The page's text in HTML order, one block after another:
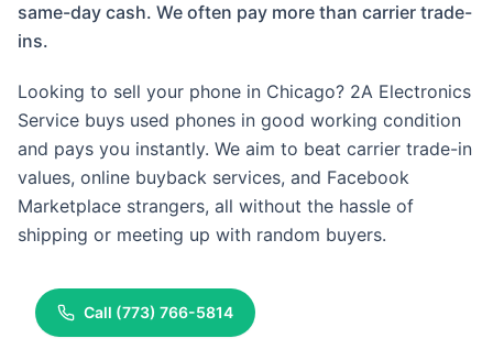
same-day cash. We often pay more than carrier trade-
ins.
Looking to sell your phone in Chicago? 2A Electronics
Service buys used phones in good working condition
and pays you instantly. We aim to beat carrier trade-in
values, online buyback services, and Facebook
Marketplace strangers, all without the hassle of
shipping or meeting up with random buyers.
Call (773) 766-5814